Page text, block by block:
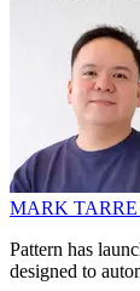
MARK TARRE
Pattern has
designed to